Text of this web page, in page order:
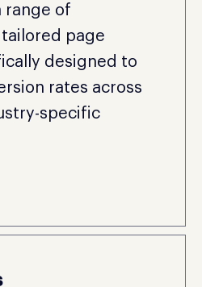
range of
page
designed to
rates across
specific